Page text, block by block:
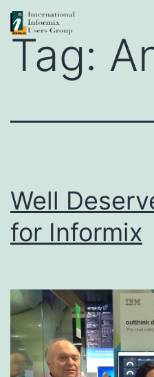
Skip
to
content
IIUG
Tag:
Well
for Informix